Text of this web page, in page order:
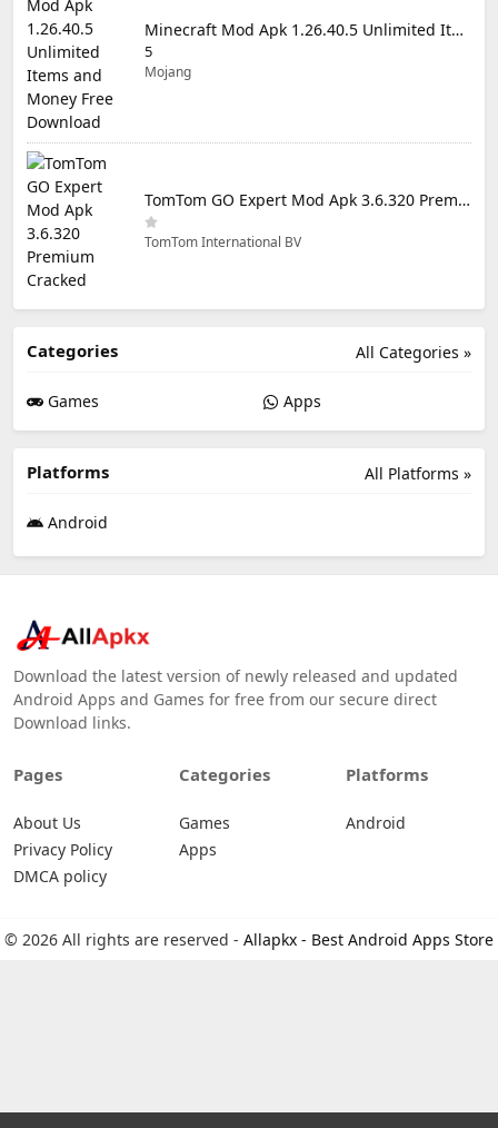
Minecraft Mod Apk 1.26.40.5 Unlimited Items and Money Free Download
5
Mojang
TomTom GO Expert Mod Apk 3.6.320 Premium Cracked
TomTom International BV
All Categories »
Categories
Games Apps
All Platforms »
Platforms
Android
Download the latest version of newly released and updated
Android Apps and Games for free from our secure direct
Download links.
Pages
About Us
Privacy Policy
DMCA policy
Categories
Games
Apps
Platforms
Android
© 2026 All rights are reserved - Allapkx - Best Android Apps Store